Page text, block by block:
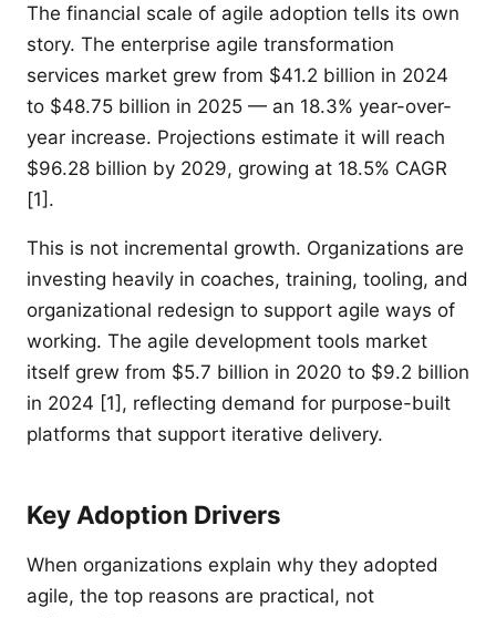
The financial scale of agile adoption tells its own
story. The enterprise agile transformation
services market grew from $41.2 billion in 2024
to $48.75 billion in 2025 — an 18.3% year-over-
year increase. Projections estimate it will reach
$96.28 billion by 2029, growing at 18.5% CAGR
[1].
This is not incremental growth. Organizations are
investing heavily in coaches, training, tooling, and
organizational redesign to support agile ways of
working. The agile development tools market
itself grew from $5.7 billion in 2020 to $9.2 billion
in 2024 [1], reflecting demand for purpose-built
platforms that support iterative delivery.
Key Adoption Drivers
When organizations explain why they adopted
agile, the top reasons are practical, not